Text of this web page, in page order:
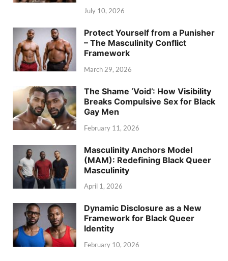
July 10, 2026
Protect Yourself from a Punisher
– The Masculinity Conflict
Framework
March 29, 2026
The Shame ‘Void’: How Visibility
Breaks Compulsive Sex for Black
Gay Men
February 11, 2026
Masculinity Anchors Model
(MAM): Redefining Black Queer
Masculinity
April 1, 2026
Dynamic Disclosure as a New
Framework for Black Queer
Identity
February 10, 2026